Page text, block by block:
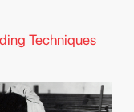
Techniques